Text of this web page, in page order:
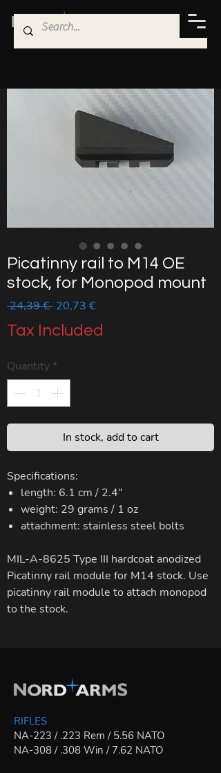
Picatinny rail to M14 OE
stock, for Monopod mount
24,39 € Regular
Price
20,73 €Sale
Price
Tax Included
Quantity *
In stock, add to cart
Specifications:
length: 6.1 cm / 2.4"
weight: 29 grams / 1 oz
attachment: stainless steel bolts
MIL-A-8625 Type III hardcoat anodized
Picatinny rail module for M14 stock. Use
picatinny rail module to attach monopod
to the stock.
RIFLES
NA-223 / .223 Rem / 5.56 NATO
NA-308 / .308 Win / 7.62 NATO